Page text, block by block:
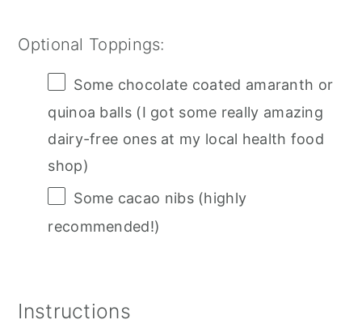
Optional Toppings:
Some chocolate coated amaranth or
quinoa balls (I got some really amazing
dairy-free ones at my local health food
shop)
Some cacao nibs (highly
recommended!)
Instructions